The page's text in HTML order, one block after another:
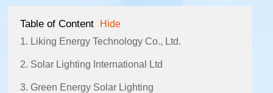
Table of Content
Hide
1. Liking Energy Technology Co., Ltd.
2. Solar Lighting International Ltd
3. Green Energy Solar Lighting